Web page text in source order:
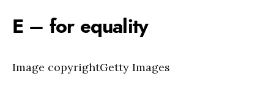
E – for equality
Image copyrightGetty Images